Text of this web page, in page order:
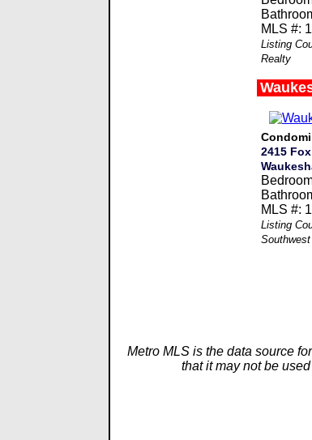
MLS #:
Listing
Realty
2415
MLS #:
Listing
Southwest
Metro MLS is the data source
that it may not be